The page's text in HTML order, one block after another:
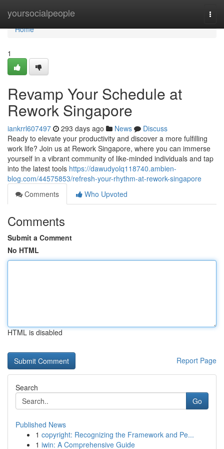
yoursocialpeople
Home
Home
1
Revamp Your Schedule at
Rework Singapore
iankrrl607497 293 days ago News
Discuss
Ready to elevate your productivity and discover a more fulfilling
work life? Join us at Rework Singapore, where you can immerse
yourself in a vibrant community of like-minded individuals and tap
into the latest tools https://dawudyolq118740.ambien-
blog.com/44575853/refresh-your-rhythm-at-rework-singapore
Comments
Who Upvoted
Comments
Submit a Comment
No HTML
HTML is disabled
Report Page
Search
Go
Published News
1 copyright: Recognizing the Framework and Pe...
1 iwin: A Comprehensive Guide